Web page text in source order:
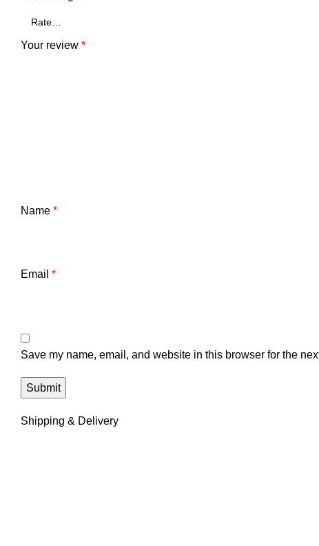
Your review *
Name *
Email *
Save my name, email, and website in this browser for the
Shipping & Delivery